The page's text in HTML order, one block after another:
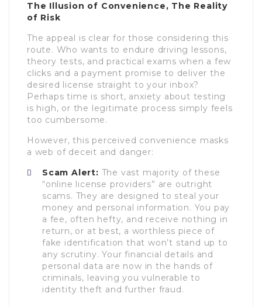
The Illusion of Convenience, The Reality
of Risk
The appeal is clear for those considering this
route. Who wants to endure driving lessons,
theory tests, and practical exams when a few
clicks and a payment promise to deliver the
desired license straight to your inbox?
Perhaps time is short, anxiety about testing
is high, or the legitimate process simply feels
too cumbersome.
However, this perceived convenience masks
a web of deceit and danger:
Scam Alert: The vast majority of these
“online license providers” are outright
scams. They are designed to steal your
money and personal information. You pay
a fee, often hefty, and receive nothing in
return, or at best, a worthless piece of
fake identification that won’t stand up to
any scrutiny. Your financial details and
personal data are now in the hands of
criminals, leaving you vulnerable to
identity theft and further fraud.